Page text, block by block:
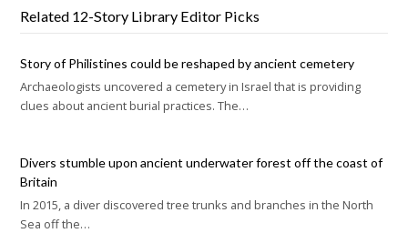
Related 12-Story Library Editor Picks
Story of Philistines could be reshaped by ancient cemetery
Archaeologists uncovered a cemetery in Israel that is providing
clues about ancient burial practices. The…
Divers stumble upon ancient underwater forest off the coast of
Britain
In 2015, a diver discovered tree trunks and branches in the North
Sea off the…